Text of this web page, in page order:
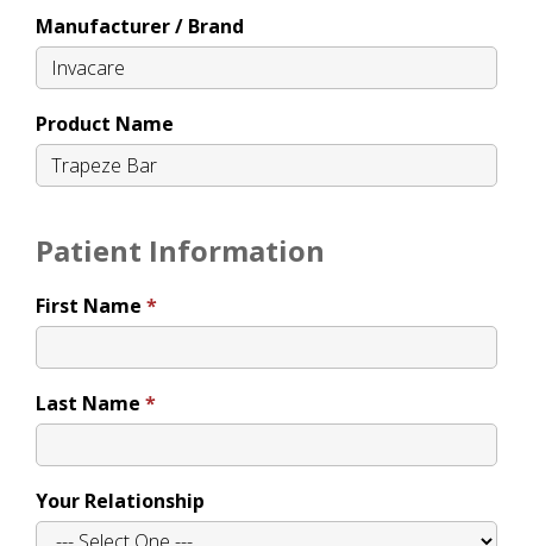
Manufacturer / Brand
Product Name
Patient Information
First Name
Last Name
Your Relationship